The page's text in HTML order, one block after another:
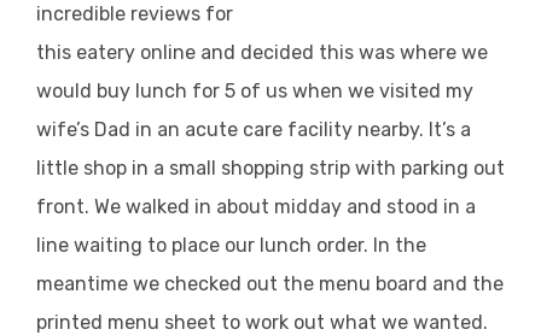
incredible reviews for
this eatery online and decided this was where we
would buy lunch for 5 of us when we visited my
wife’s Dad in an acute care facility nearby. It’s a
little shop in a small shopping strip with parking out
front. We walked in about midday and stood in a
line waiting to place our lunch order. In the
meantime we checked out the menu board and the
printed menu sheet to work out what we wanted.